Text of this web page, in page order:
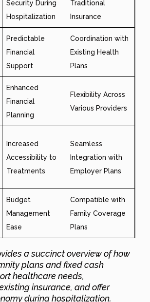
Security During
Hospitalization
Traditional
Insurance
Predictable
Financial
Support
Coordination with
Existing Health
Plans
Enhanced
Financial
Planning
Flexibility Across
Various Providers
Increased
Accessibility to
Treatments
Seamless
Integration with
Employer Plans
Budget
Management
Ease
Compatible with
Family Coverage
Plans
a succinct overview of how
plans and fixed cash
healthcare needs,
insurance, and offer
during hospitalization.